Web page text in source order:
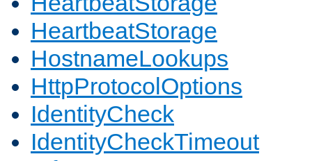
HeartbeatStorage
HostnameLookups
HttpProtocolOptions
IdentityCheck
IdentityCheckTimeout